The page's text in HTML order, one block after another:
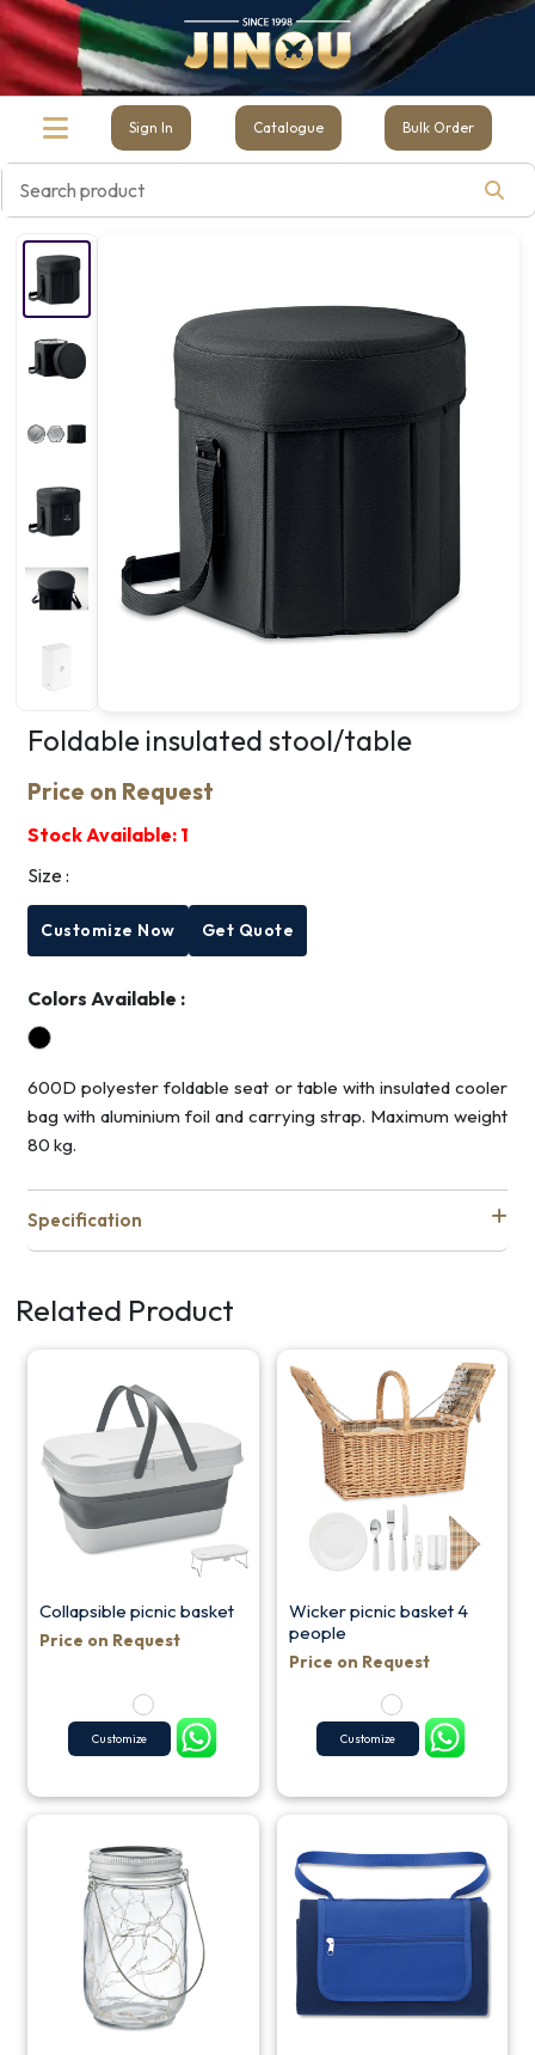
Sign In Catalogue Bulk Order
Foldable insulated stool/table
Price on Request
Stock Available: 1
Size :
Customize Now Get Quote
Colors Available :
600D polyester foldable seat or table with insulated cooler
bag with aluminium foil and carrying strap. Maximum weight
80 kg.
Specification
Related Product
Collapsible picnic basket
Price on Request
Customize
Wicker picnic basket 4
people
Price on Request
Customize